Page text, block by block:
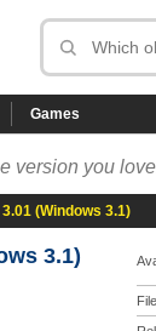
Games
version you
(Windows 3.1)
3.1)